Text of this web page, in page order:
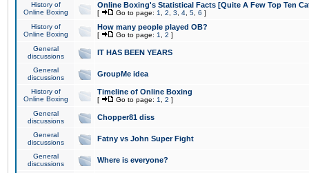
History of
Online Boxing
Online Boxing's Statistical Facts [Quite A Few Top Ten
[ Go to page: 1 2 3 4 5 6 ]
History of
Online Boxing
How many people played OB?
[ Go to page: 1 2 ]
General
discussions
IT HAS BEEN YEARS
General
discussions
GroupMe idea
History of
Online Boxing
Timeline of Online Boxing
[ Go to page: 1 2 ]
General
discussions
Chopper81 diss
General
discussions
Fatny vs John Super Fight
General
discussions
Where is everyone?